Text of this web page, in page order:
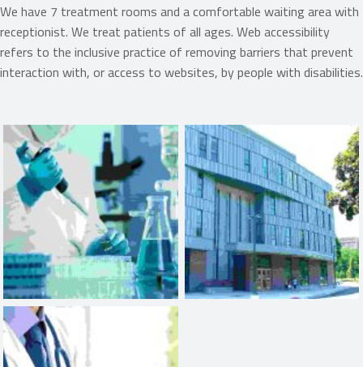
We have 7 treatment rooms and a comfortable waiting area with
receptionist. We treat patients of all ages. Web accessibility
refers to the inclusive practice of removing barriers that prevent
interaction with, or access to websites, by people with disabilities.